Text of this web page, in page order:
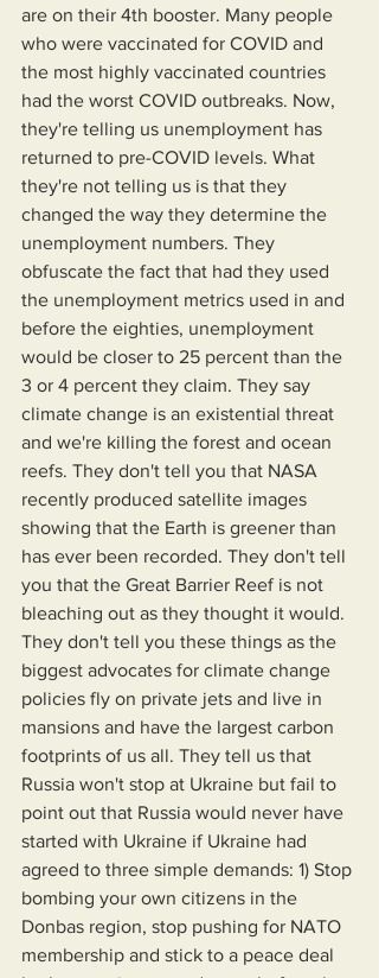
are on their 4th booster. Many people
who were vaccinated for COVID and
the most highly vaccinated countries
had the worst COVID outbreaks. Now,
they're telling us unemployment has
returned to pre-COVID levels. What
they're not telling us is that they
changed the way they determine the
unemployment numbers. They
obfuscate the fact that had they used
the unemployment metrics used in and
before the eighties, unemployment
would be closer to 25 percent than the
3 or 4 percent they claim. They say
climate change is an existential threat
and we're killing the forest and ocean
reefs. They don't tell you that NASA
recently produced satellite images
showing that the Earth is greener than
has ever been recorded. They don't tell
you that the Great Barrier Reef is not
bleaching out as they thought it would.
They don't tell you these things as the
biggest advocates for climate change
policies fly on private jets and live in
mansions and have the largest carbon
footprints of us all. They tell us that
Russia won't stop at Ukraine but fail to
point out that Russia would never have
started with Ukraine if Ukraine had
agreed to three simple demands: 1) Stop
bombing your own citizens in the
Donbas region, stop pushing for NATO
membership and stick to a peace deal